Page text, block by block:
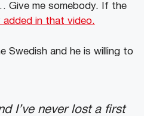
Give me somebody. If the
added in that video.
Swedish and he is willing to
I’ve never lost a first